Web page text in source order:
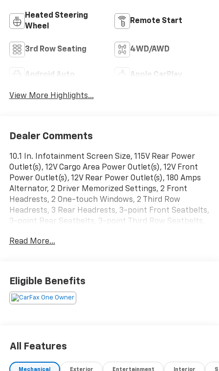
Heated Steering
Wheel
Remote Start
3rd Row Seating 4WD/AWD
Android Auto Apple CarPlay
View More Highlights...
Dealer Comments
10.1 In. Infotainment Screen Size, 115V Rear Power
Outlet(s), 12V Cargo Area Power Outlet(s), 12V Front
Power Outlet(s), 12V Rear Power Outlet(s), 180 Amps
Alternator, 2 Driver Memorized Settings, 2 Front
Headrests, 2 One-touch Windows, 2 Third Row
Headrests, 3 Rear Headrests, 3-point Front Seatbelts,
3-point Rear Seatbelts, 3-point Third Row Seatbelts,
Power Adjustments, 4-way Power Lumbar Passenger
Total Speakers, 60-40 Split Bench Rear Seat Type,
650 CCA Battery Rating, 7 In. Instrument Cluster
Screen Size, 7-pin Trailer Wiring, 8 Driver Seat Power
Adjustable Third Row Headrests, AGM Battery, Air
Filtration, Alert System Impact Sensor, AM/FM Radio,
Read More...
Eligible Benefits
All Features
Mechanical Exterior Entertainment Interior